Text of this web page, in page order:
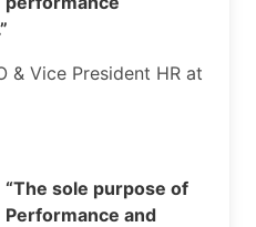
& Vice President HR at
“The sole purpose of
Performance and